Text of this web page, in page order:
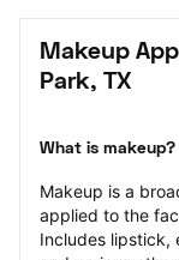
Makeup
Park, TX
What is makeup?
Makeup is a
applied to the
Includes lipstick,